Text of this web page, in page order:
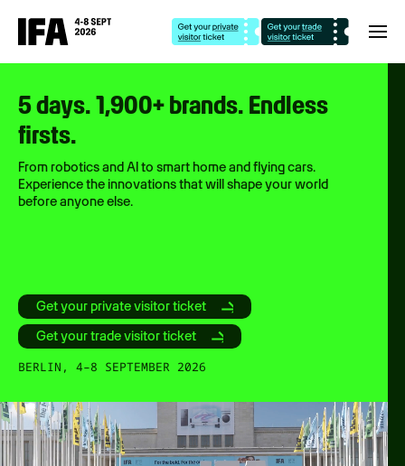
5 days. 1,900+ brands. Endless
firsts.
From robotics and AI to smart home and flying cars.
Experience the innovations that will shape your world
before anyone else.
Get your private visitor ticket
Get your trade visitor ticket
BERLIN, 4–8 SEPTEMBER 2026